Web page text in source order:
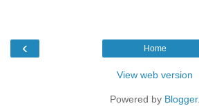
‹ Home
View web version
Powered by Blogger.